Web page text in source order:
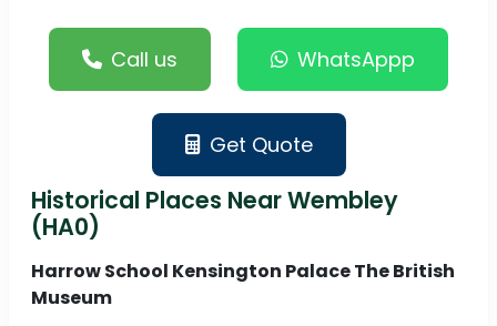
Call us WhatsAppp
Get Quote
Historical Places Near Wembley
(HA0)
Harrow School Kensington Palace The British
Museum